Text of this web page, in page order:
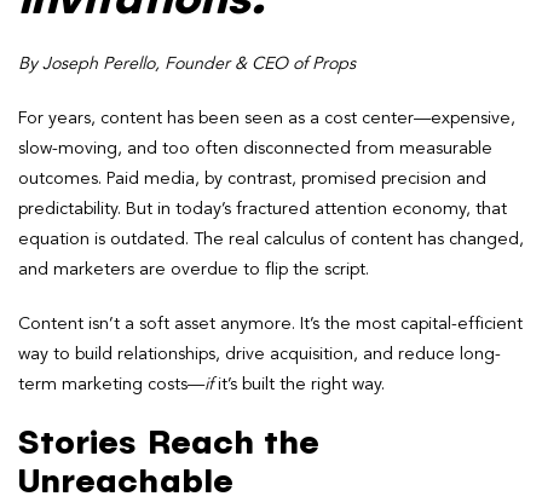
By Joseph Perello, Founder & CEO of Props
For years, content has been seen as a cost center—expensive,
slow-moving, and too often disconnected from measurable
outcomes. Paid media, by contrast, promised precision and
predictability. But in today’s fractured attention economy, that
equation is outdated. The real calculus of content has changed,
and marketers are overdue to flip the script.
Content isn’t a soft asset anymore. It’s the most capital-efficient
way to build relationships, drive acquisition, and reduce long-
term marketing costs—ifit’s built the right way.
Stories Reach the
Unreachable